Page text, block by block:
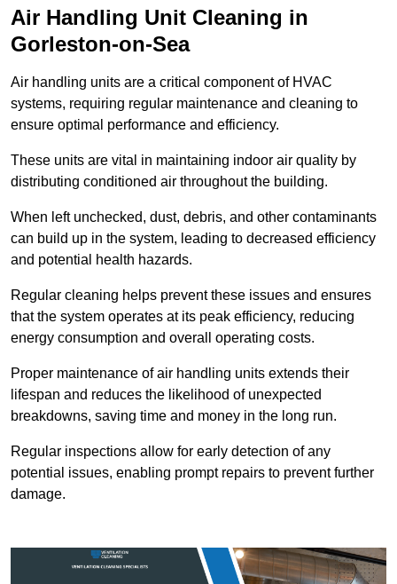
Air Handling Unit Cleaning in
Gorleston-on-Sea
Air handling units are a critical component of HVAC
systems, requiring regular maintenance and cleaning to
ensure optimal performance and efficiency.
These units are vital in maintaining indoor air quality by
distributing conditioned air throughout the building.
When left unchecked, dust, debris, and other contaminants
can build up in the system, leading to decreased efficiency
and potential health hazards.
Regular cleaning helps prevent these issues and ensures
that the system operates at its peak efficiency, reducing
energy consumption and overall operating costs.
Proper maintenance of air handling units extends their
lifespan and reduces the likelihood of unexpected
breakdowns, saving time and money in the long run.
Regular inspections allow for early detection of any
potential issues, enabling prompt repairs to prevent further
damage.